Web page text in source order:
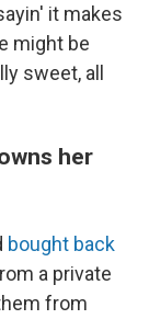
it makes
might be
sweet, all
her
bought back
a private
from